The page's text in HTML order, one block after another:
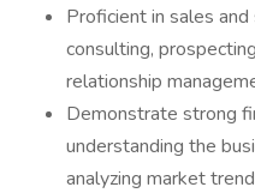
Proficient in sales
consulting,
relationship
Demonstrate strong
understanding the
analyzing market